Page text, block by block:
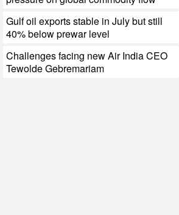
Gulf oil exports stable in July but still
40% below prewar level
Challenges facing new Air India CEO
Tewolde Gebremariam